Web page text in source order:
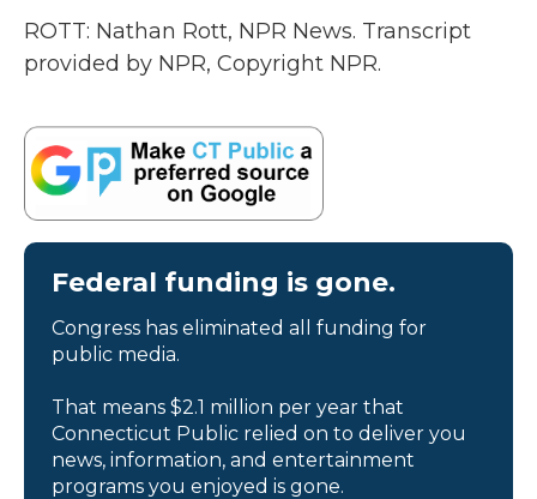
ROTT: Nathan Rott, NPR News. Transcript
provided by NPR, Copyright NPR.
Federal funding is gone.
Congress has eliminated all funding for
public media.
That means $2.1 million per year that
Connecticut Public relied on to deliver you
news, information, and entertainment
programs you enjoyed is gone.